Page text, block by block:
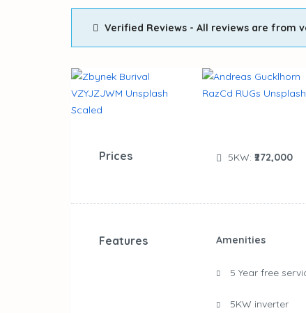
Verified Reviews - All reviews are from
Prices 5KW: ₹272,000
Features Amenities
5 Year free
5KW inverter